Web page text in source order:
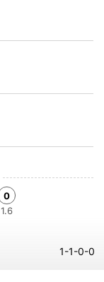
0
1.6
1-1-0-0